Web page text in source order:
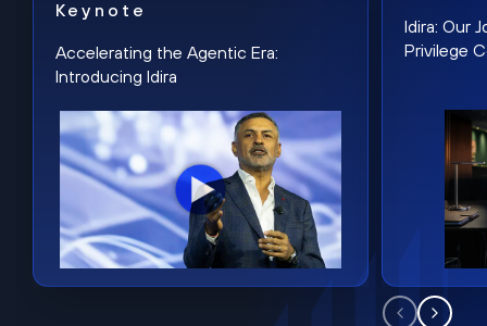
Keynote
Accelerating the Agentic Era:
Introducing Idira
Idira: Our
Privilege